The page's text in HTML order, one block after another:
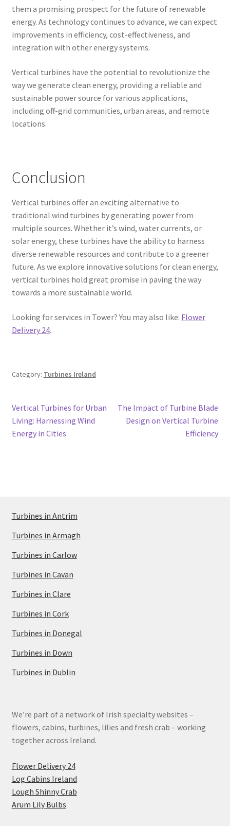
them a promising prospect for the future of renewable
energy. As technology continues to advance, we can expect
improvements in efficiency, cost-effectiveness, and
integration with other energy systems.
Vertical turbines have the potential to revolutionize the
way we generate clean energy, providing a reliable and
sustainable power source for various applications,
including off-grid communities, urban areas, and remote
locations.
Conclusion
Vertical turbines offer an exciting alternative to
traditional wind turbines by generating power from
multiple sources. Whether it’s wind, water currents, or
solar energy, these turbines have the ability to harness
diverse renewable resources and contribute to a greener
future. As we explore innovative solutions for clean energy,
vertical turbines hold great promise in paving the way
towards a more sustainable world.
Looking for services in Tower? You may also like: Flower
Delivery 24.
Category: Turbines Ireland
Post
navigation
Previous
post:
Vertical Turbines for Urban
Living: Harnessing Wind
Energy in Cities
Next
post:
The Impact of Turbine Blade
Design on Vertical Turbine
Efficiency
Turbines in Antrim
Turbines in Armagh
Turbines in Carlow
Turbines in Cavan
Turbines in Clare
Turbines in Cork
Turbines in Donegal
Turbines in Down
Turbines in Dublin
We’re part of a network of Irish specialty websites –
flowers, cabins, turbines, lilies and fresh crab – working
together across Ireland.
Flower Delivery 24
Log Cabins Ireland
Lough Shinny Crab
Arum Lily Bulbs